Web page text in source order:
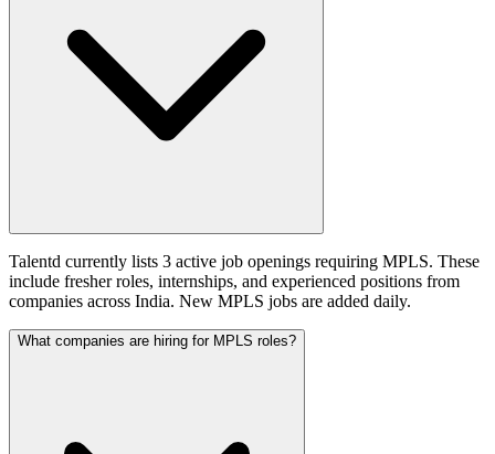
Talentd currently lists 3 active job openings requiring MPLS. These
include fresher roles, internships, and experienced positions from
companies across India. New MPLS jobs are added daily.
What companies are hiring for MPLS roles?